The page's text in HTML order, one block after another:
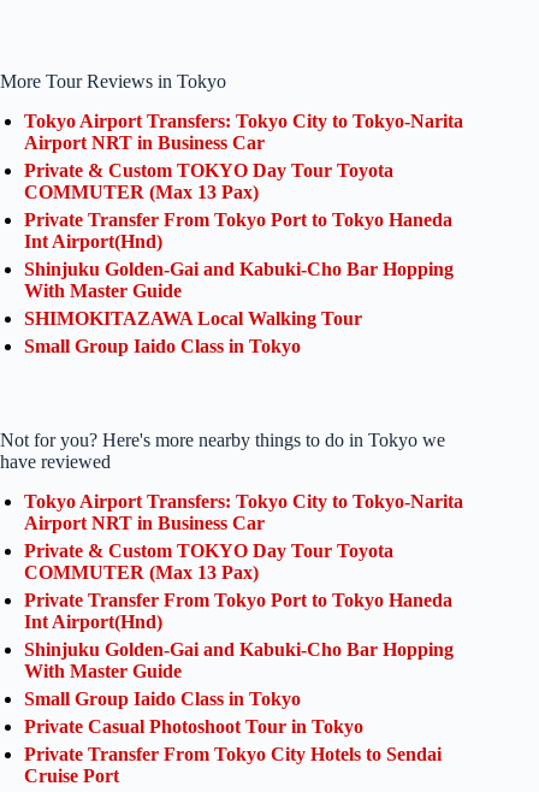
More Tour Reviews in Tokyo
Tokyo Airport Transfers: Tokyo City to Tokyo-Narita
Airport NRT in Business Car
Private & Custom TOKYO Day Tour Toyota
COMMUTER (Max 13 Pax)
Private Transfer From Tokyo Port to Tokyo Haneda
Int Airport(Hnd)
Shinjuku Golden-Gai and Kabuki-Cho Bar Hopping
With Master Guide
SHIMOKITAZAWA Local Walking Tour
Small Group Iaido Class in Tokyo
Not for you? Here's more nearby things to do in Tokyo we
have reviewed
Tokyo Airport Transfers: Tokyo City to Tokyo-Narita
Airport NRT in Business Car
Private & Custom TOKYO Day Tour Toyota
COMMUTER (Max 13 Pax)
Private Transfer From Tokyo Port to Tokyo Haneda
Int Airport(Hnd)
Shinjuku Golden-Gai and Kabuki-Cho Bar Hopping
With Master Guide
Small Group Iaido Class in Tokyo
Private Casual Photoshoot Tour in Tokyo
Private Transfer From Tokyo City Hotels to Sendai
Cruise Port